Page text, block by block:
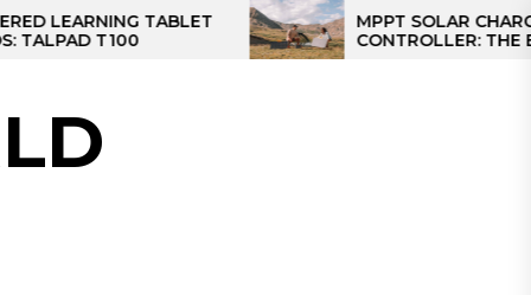
TABLET
T100
MPPT SOLAR CHARGE
CONTROLLER: THE BEST
CONTROLLER FOR CAMPER